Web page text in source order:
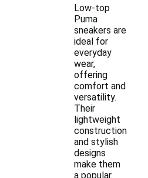
Low-top
Puma
sneakers are
ideal for
everyday
wear,
offering
comfort and
versatility.
Their
lightweight
construction
and stylish
designs
make them
a popular